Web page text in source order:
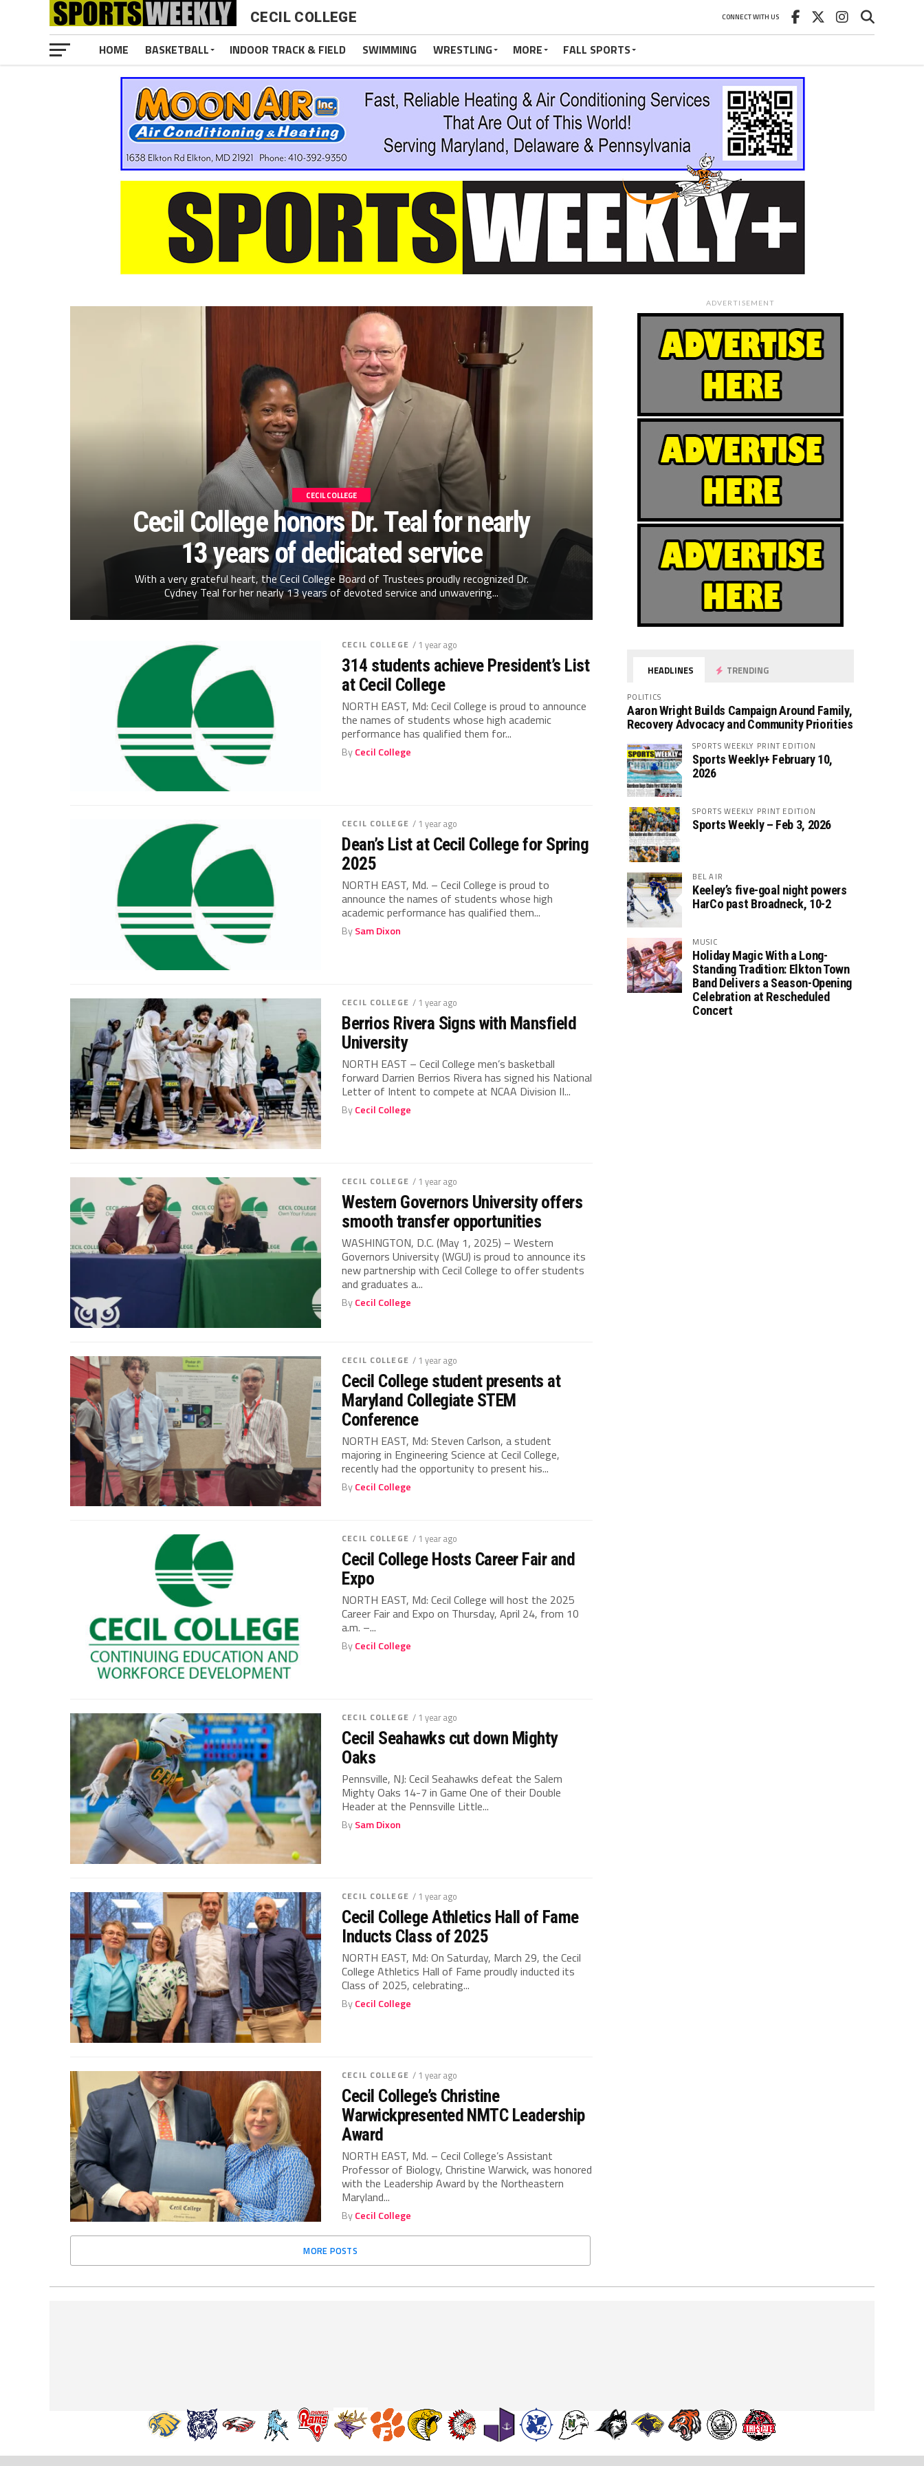
CECIL COLLEGE CONNECT WITH US
HOME BASKETBALL INDOOR TRACK & FIELD SWIMMING WRESTLING MORE FALL SPORTS
CECIL COLLEGE
Cecil College honors Dr. Teal for nearly
13 years of dedicated service
With a very grateful heart, the Cecil College Board of Trustees proudly recognized Dr.
Cydney Teal for her nearly 13 years of devoted service and unwavering...
CECIL COLLEGE / 1 year ago
314 students achieve President’s List
at Cecil College
NORTH EAST, Md: Cecil College is proud to announce
the names of students whose high academic
performance has qualified them for...
ByCecil College
CECIL COLLEGE / 1 year ago
Dean’s List at Cecil College for Spring
2025
NORTH EAST, Md. – Cecil College is proud to
announce the names of students whose high
academic performance has qualified them...
BySam Dixon
CECIL COLLEGE / 1 year ago
Berrios Rivera Signs with Mansfield
University
NORTH EAST – Cecil College men’s basketball
forward Darrien Berrios Rivera has signed his National
Letter of Intent to compete at NCAA Division II...
ByCecil College
CECIL COLLEGE / 1 year ago
Western Governors University offers
smooth transfer opportunities
WASHINGTON, D.C. (May 1, 2025) – Western
Governors University (WGU) is proud to announce its
new partnership with Cecil College to offer students
and graduates a...
ByCecil College
CECIL COLLEGE / 1 year ago
Cecil College student presents at
Maryland Collegiate STEM
Conference
NORTH EAST, Md: Steven Carlson, a student
majoring in Engineering Science at Cecil College,
recently had the opportunity to present his...
ByCecil College
CECIL COLLEGE / 1 year ago
Cecil College Hosts Career Fair and
Expo
NORTH EAST, Md: Cecil College will host the 2025
Career Fair and Expo on Thursday, April 24, from 10
a.m. –...
ByCecil College
CECIL COLLEGE / 1 year ago
Cecil Seahawks cut down Mighty
Oaks
Pennsville, NJ: Cecil Seahawks defeat the Salem
Mighty Oaks 14-7 in Game One of their Double
Header at the Pennsville Little...
BySam Dixon
CECIL COLLEGE / 1 year ago
Cecil College Athletics Hall of Fame
Inducts Class of 2025
NORTH EAST, Md: On Saturday, March 29, the Cecil
College Athletics Hall of Fame proudly inducted its
Class of 2025, celebrating...
ByCecil College
CECIL COLLEGE / 1 year ago
Cecil College’s Christine
Warwickpresented NMTC Leadership
Award
NORTH EAST, Md. – Cecil College’s Assistant
Professor of Biology, Christine Warwick, was honored
with the Leadership Award by the Northeastern
Maryland...
ByCecil College
MORE POSTS
ADVERTISEMENT
HEADLINES TRENDING
POLITICS
Aaron Wright Builds Campaign Around Family,
Recovery Advocacy and Community Priorities
SPORTS WEEKLY PRINT EDITION
Sports Weekly+ February 10,
2026
SPORTS WEEKLY PRINT EDITION
Sports Weekly – Feb 3, 2026
BEL AIR
Keeley’s five-goal night powers
HarCo past Broadneck, 10-2
MUSIC
Holiday Magic With a Long-
Standing Tradition: Elkton Town
Band Delivers a Season-Opening
Celebration at Rescheduled
Concert